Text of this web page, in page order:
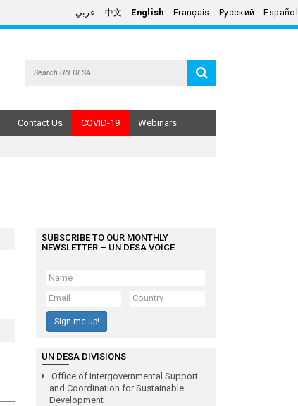
عربي 中文 English Français Русский Español
Contact Us COVID-19 Webinars
SUBSCRIBE TO OUR MONTHLY
NEWSLETTER – UN DESA VOICE
Sign me up!
UN DESA DIVISIONS
Office of Intergovernmental Support
and Coordination for Sustainable
Development